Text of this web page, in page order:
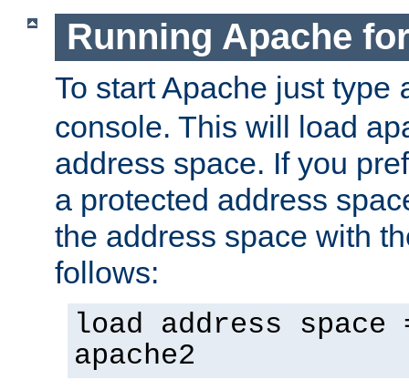
Running Apache
To start Apache just type
console. This will load
address space. If you
a protected address
the address space with
follows:
load address space
apache2